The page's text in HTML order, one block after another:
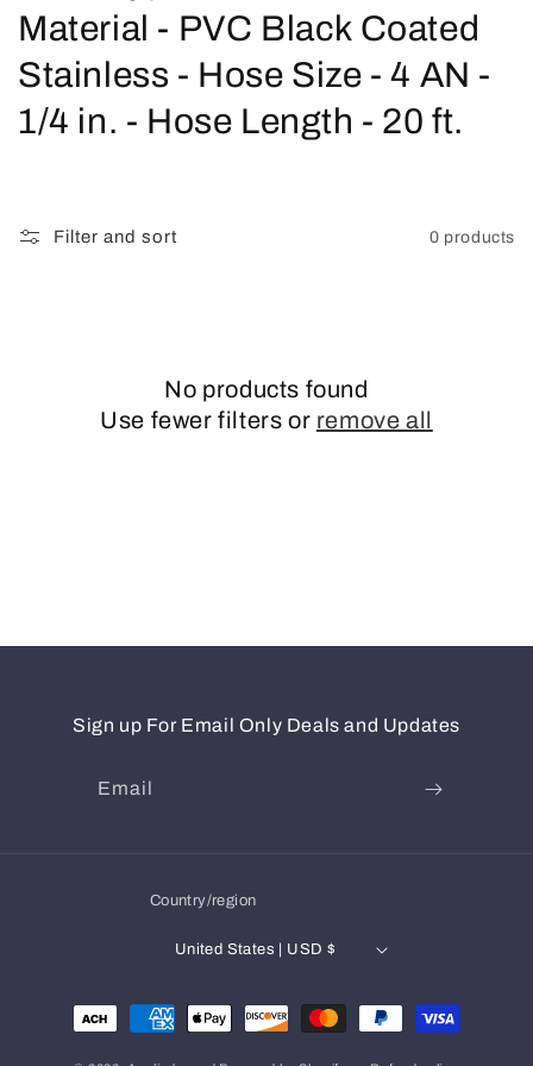
o
l
l
Material - PVC Black Coated
Stainless - Hose Size - 4 AN -
1/4 in. - Hose Length - 20 ft.
Filter and sort 0 products
No products found
Use fewer filters or remove all
Sign up For Email Only Deals and Updates
Email
Country/region
United States | USD $
Payment
methods